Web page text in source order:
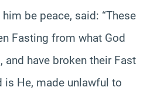
be peace, said: “These
Fasting from what God
have broken their Fast
is He, made unlawful to